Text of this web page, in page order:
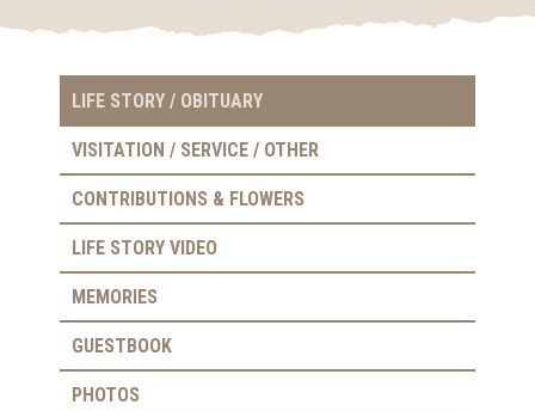
LIFE STORY / OBITUARY
VISITATION / SERVICE / OTHER
CONTRIBUTIONS & FLOWERS
LIFE STORY VIDEO
MEMORIES
GUESTBOOK
PHOTOS